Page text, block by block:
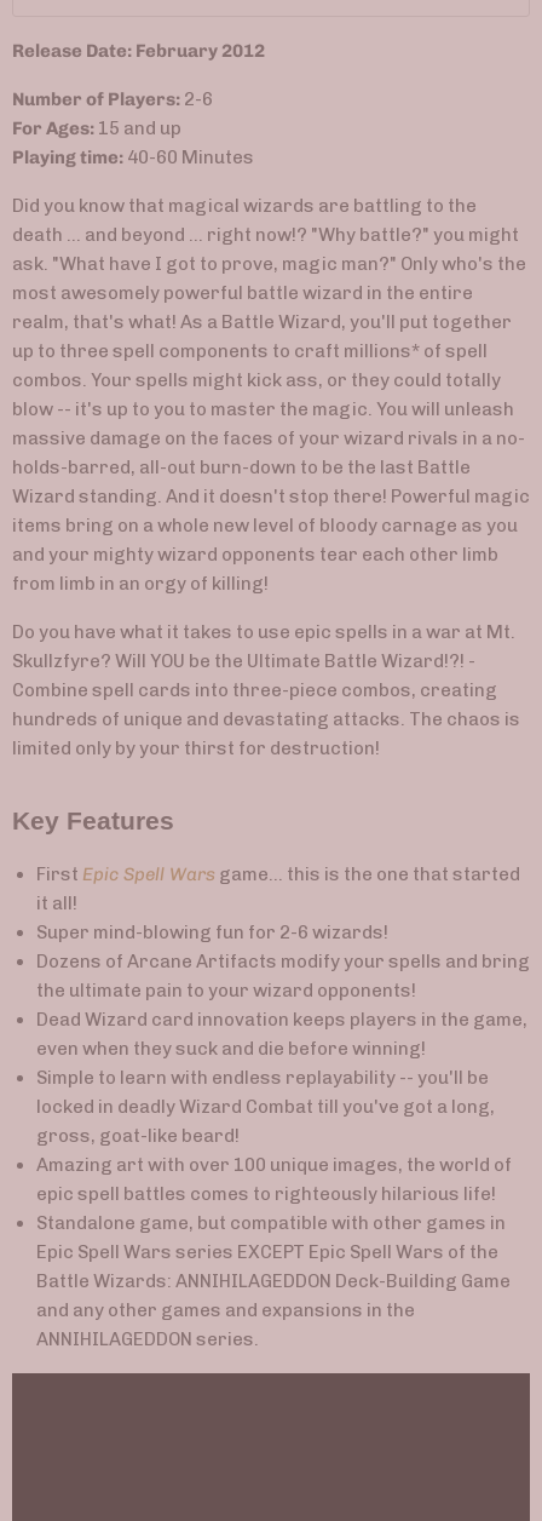
Release Date: February 2012
Number of Players: 2-6
For Ages: 15 and up
Playing time: 40-60 Minutes
Did you know that magical wizards are battling to the
death ... and beyond ... right now!? "Why battle?" you might
ask. "What have I got to prove, magic man?" Only who's the
most awesomely powerful battle wizard in the entire
realm, that's what! As a Battle Wizard, you'll put together
up to three spell components to craft millions* of spell
combos. Your spells might kick ass, or they could totally
blow -- it's up to you to master the magic. You will unleash
massive damage on the faces of your wizard rivals in a no-
holds-barred, all-out burn-down to be the last Battle
Wizard standing. And it doesn't stop there! Powerful magic
items bring on a whole new level of bloody carnage as you
and your mighty wizard opponents tear each other limb
from limb in an orgy of killing!
Do you have what it takes to use epic spells in a war at Mt.
Skullzfyre? Will YOU be the Ultimate Battle Wizard!?! -
Combine spell cards into three-piece combos, creating
hundreds of unique and devastating attacks. The chaos is
limited only by your thirst for destruction!
Key Features
First Epic Spell Wars game... this is the one that started
it all!
Super mind-blowing fun for 2-6 wizards!
Dozens of Arcane Artifacts modify your spells and bring
the ultimate pain to your wizard opponents!
Dead Wizard card innovation keeps players in the game,
even when they suck and die before winning!
Simple to learn with endless replayability -- you'll be
locked in deadly Wizard Combat till you've got a long,
gross, goat-like beard!
Amazing art with over 100 unique images, the world of
epic spell battles comes to righteously hilarious life!
Standalone game, but compatible with other games in
Epic Spell Wars series EXCEPT Epic Spell Wars of the
Battle Wizards: ANNIHILAGEDDON Deck-Building Game
and any other games and expansions in the
ANNIHILAGEDDON series.